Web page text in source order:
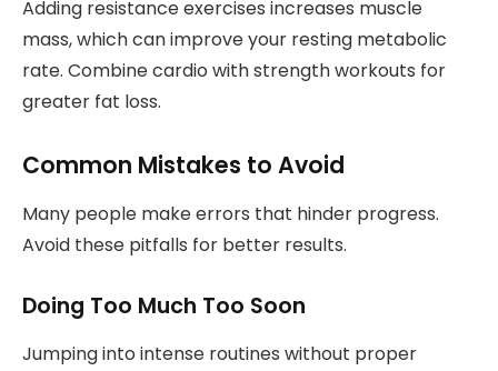
Adding resistance exercises increases muscle
mass, which can improve your resting metabolic
rate. Combine cardio with strength workouts for
greater fat loss.
Common Mistakes to Avoid
Many people make errors that hinder progress.
Avoid these pitfalls for better results.
Doing Too Much Too Soon
Jumping into intense routines without proper